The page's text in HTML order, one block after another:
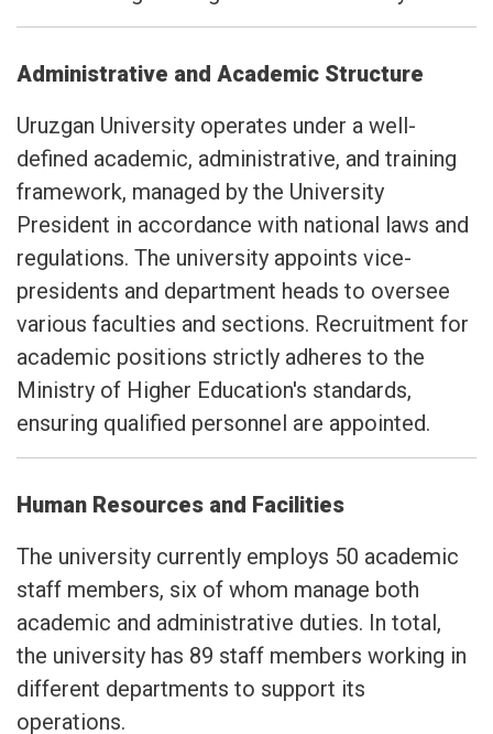
Administrative and Academic Structure
Uruzgan University operates under a well-
defined academic, administrative, and training
framework, managed by the University
President in accordance with national laws and
regulations. The university appoints vice-
presidents and department heads to oversee
various faculties and sections. Recruitment for
academic positions strictly adheres to the
Ministry of Higher Education's standards,
ensuring qualified personnel are appointed.
Human Resources and Facilities
The university currently employs 50 academic
staff members, six of whom manage both
academic and administrative duties. In total,
the university has 89 staff members working in
different departments to support its
operations.